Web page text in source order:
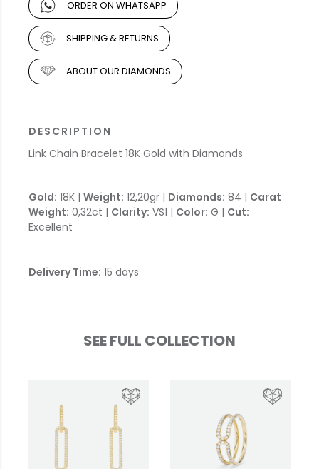
ORDER ON WHATSAPP
SHIPPING & RETURNS
ABOUT OUR DIAMONDS
DESCRIPTION
Link Chain Bracelet 18K Gold with Diamonds
Gold: 18K | Weight: 12,20gr | Diamonds: 84 | Carat
Weight: 0,32ct | Clarity: VS1 | Color: G | Cut:
Excellent
Delivery Time: 15 days
SEE FULL COLLECTION